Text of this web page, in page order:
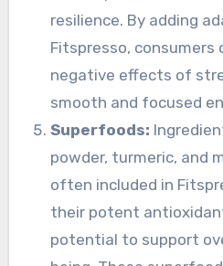
resilience. By adding
Fitspresso, consumers
negative effects of
smooth and focused
Superfoods:
powder, turmeric, and
often included in
their potent
potential to support